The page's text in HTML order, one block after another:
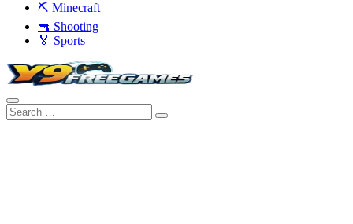
⛏️ Minecraft
🔫 Shooting
🏅 Sports